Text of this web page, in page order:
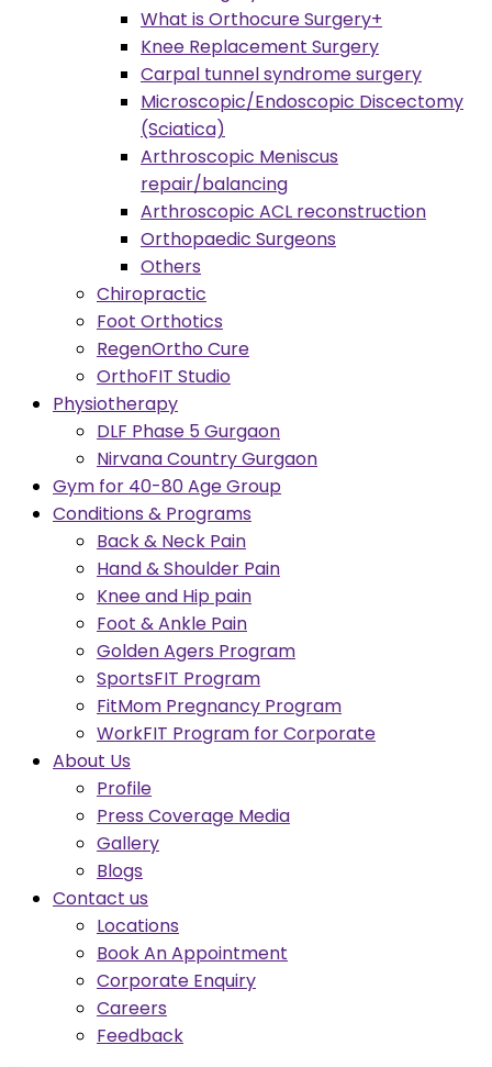
What is Orthocure Surgery+
Knee Replacement Surgery
Carpal tunnel syndrome surgery
Microscopic/Endoscopic Discectomy
(Sciatica)
Arthroscopic Meniscus
repair/balancing
Arthroscopic ACL reconstruction
Orthopaedic Surgeons
Others
Chiropractic
Foot Orthotics
RegenOrtho Cure
OrthoFIT Studio
Physiotherapy
DLF Phase 5 Gurgaon
Nirvana Country Gurgaon
Gym for 40-80 Age Group
Conditions & Programs
Back & Neck Pain
Hand & Shoulder Pain
Knee and Hip pain
Foot & Ankle Pain
Golden Agers Program
SportsFIT Program
FitMom Pregnancy Program
WorkFIT Program for Corporate
About Us
Profile
Press Coverage Media
Gallery
Blogs
Contact us
Locations
Book An Appointment
Corporate Enquiry
Careers
Feedback